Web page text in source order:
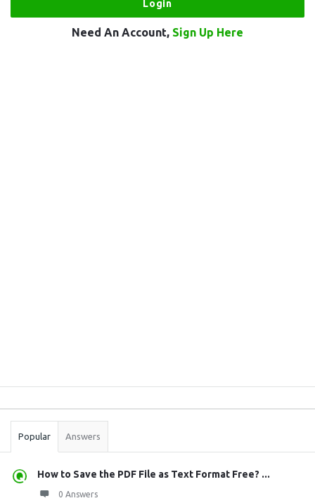
Need An Account, Sign Up Here
Stats
Popular Answers
How to Save the PDF File as Text Format Free? ...
0 Answers